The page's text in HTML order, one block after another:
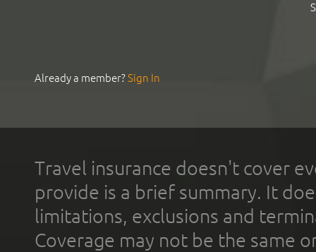
Already a member?Sign In
Travel insurance doesn't cover
provide is a brief summary. It
limitations, exclusions and
Coverage may not be the same